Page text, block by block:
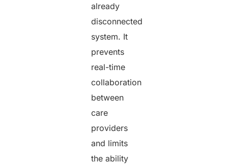
already
disconnected
system. It
prevents
real-time
collaboration
between
care
providers
and limits
the ability